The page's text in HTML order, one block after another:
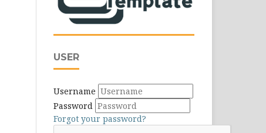
USER
Username
Password
Forgot your password?